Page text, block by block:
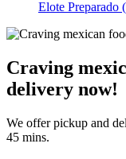
Elote Preparado
Craving
delivery now!
We offer pickup and
45 mins.